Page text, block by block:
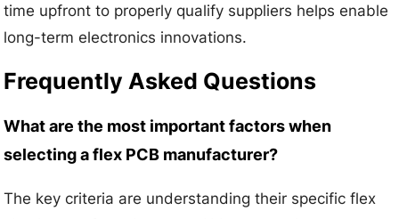
time upfront to properly qualify suppliers helps enable
long-term electronics innovations.
Frequently Asked Questions
What are the most important factors when
selecting a flex PCB manufacturer?
The key criteria are understanding their specific flex